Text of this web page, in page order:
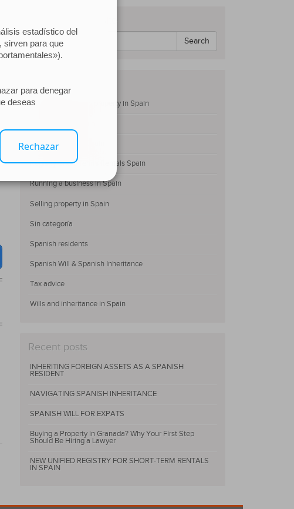
Search
Buying and owning property in Spain
Non-residents of Spain
Registry Short-Terms Rentals Spain
Running a business in Spain
Selling property in Spain
Sin categoría
Spanish residents
Spanish Will & Spanish Inheritance
Tax advice
Wills and inheritance in Spain
Recent posts
INHERITING FOREIGN ASSETS AS A SPANISH
RESIDENT
NAVIGATING SPANISH INHERITANCE
SPANISH WILL FOR EXPATS
Buying a Property in Granada? Why Your First Step
Should Be Hiring a Lawyer
NEW UNIFIED REGISTRY FOR SHORT-TERM RENTALS
IN SPAIN